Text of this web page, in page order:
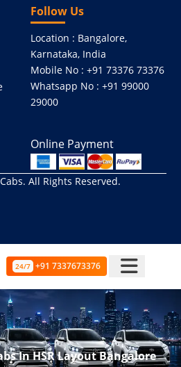
Follow Us
Location : Bangalore,
Karnataka, India
Mobile No : +91 73376 73376
Whatsapp No : +91 99000
29000
Online Payment
. All Rights Reserved.
24/7 +91 7337673376
In HSR Layout Bangalore